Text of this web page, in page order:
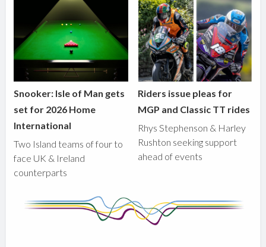
Snooker: Isle of Man gets
set for 2026 Home
International
Two Island teams of four to
face UK & Ireland
counterparts
Riders issue pleas for
MGP and Classic TT rides
Rhys Stephenson & Harley
Rushton seeking support
ahead of events